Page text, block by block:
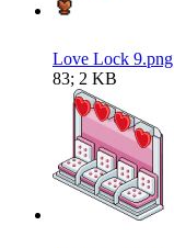
Love Lock 9.png
83; 2 KB